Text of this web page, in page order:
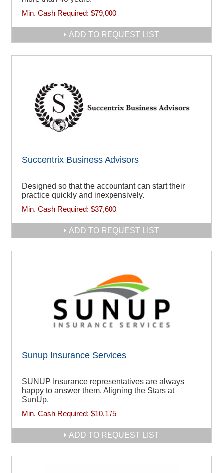
Min. Cash Required: $79,000
ADD TO REQUEST LIST
Succentrix Business Advisors
Designed so that the accountant can start their
practice quickly and inexpensively.
Min. Cash Required: $37,600
ADD TO REQUEST LIST
Sunup Insurance Services
SUNUP Insurance representatives are always
happy to answer them. Aligning the Stars at
SunUp.
Min. Cash Required: $10,175
ADD TO REQUEST LIST